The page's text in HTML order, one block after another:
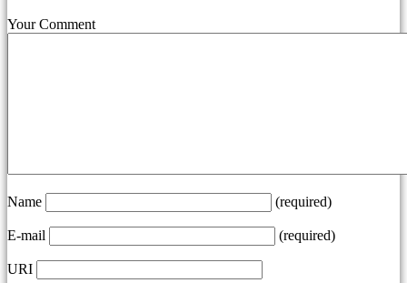
Your Comment
Name (required)
E-mail (required)
URI